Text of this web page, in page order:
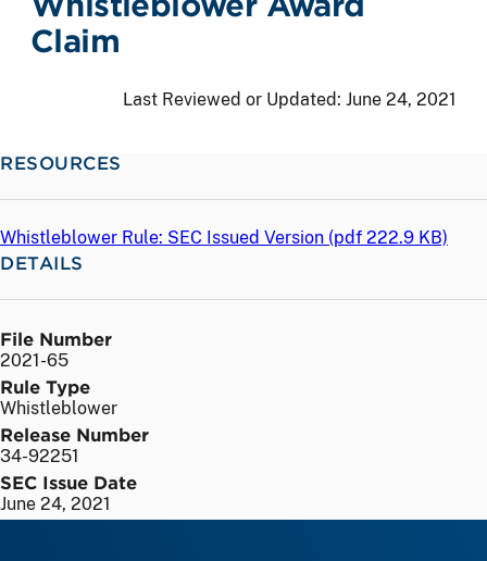
Claim
Last Reviewed or Updated: June 24, 2021
RESOURCES
Whistleblower Rule: SEC Issued Version (pdf 222.9 KB)
DETAILS
File Number
2021-65
Rule Type
Whistleblower
Release Number
34-92251
SEC Issue Date
June 24, 2021